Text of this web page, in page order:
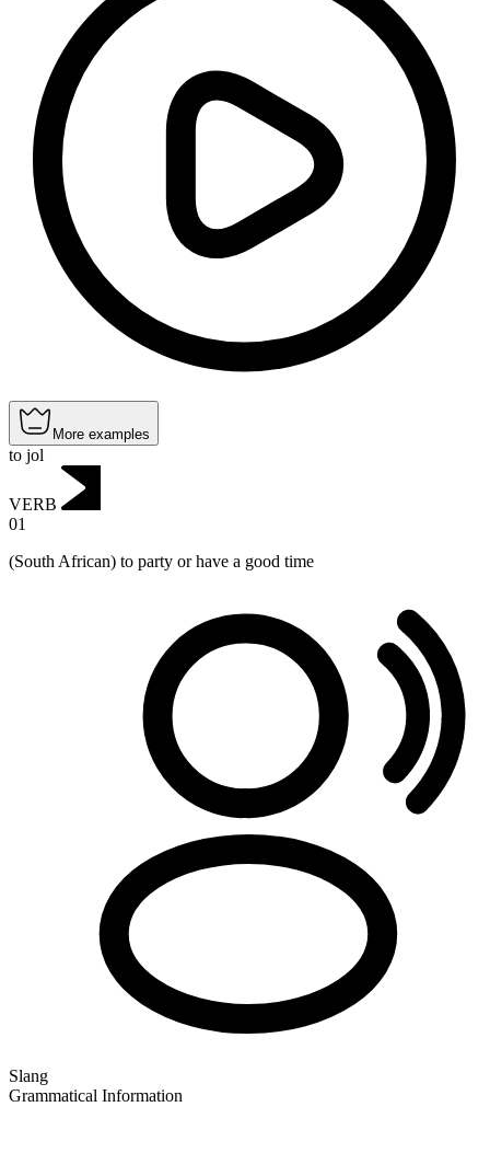
More examples
to jol
VERB
01
(South African) to party or have a good time
Slang
Grammatical Information